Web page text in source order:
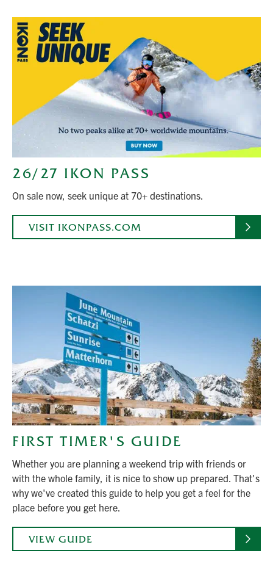
26/27 IKON PASS
On sale now, seek unique at 70+ destinations.
VISIT IKONPASS.COM
FIRST TIMER'S GUIDE
Whether you are planning a weekend trip with friends or
with the whole family, it is nice to show up prepared. That's
why we've created this guide to help you get a feel for the
place before you get here.
VIEW GUIDE